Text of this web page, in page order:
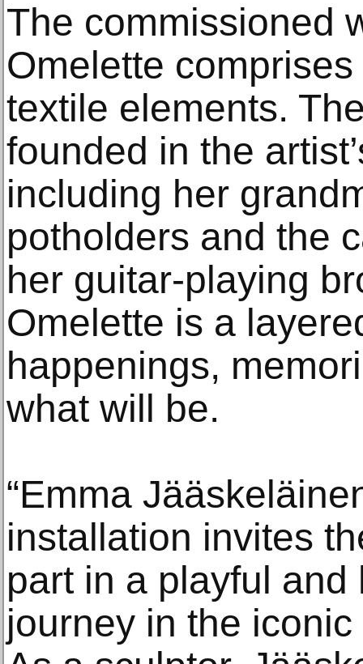
The commissioned
Omelette
textile elements.
founded in the
including her
potholders and the
her guitar-playing
Omelette is a
happenings,
what will be.
“Emma
installation invites
part in a playful
journey in the